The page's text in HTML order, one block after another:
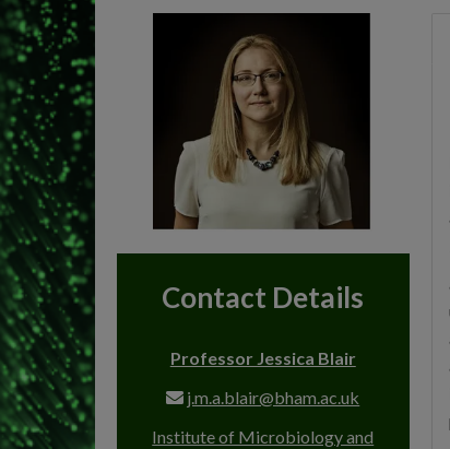
Contact Details
Professor Jessica Blair
j.m.a.blair@bham.ac.uk
Institute of Microbiology and